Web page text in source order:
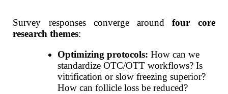
Survey responses converge aroundfour core
research themes:
Optimizing protocols: How can we
standardize OTC/OTT workflows? Is
vitrification or slow freezing superior?
How can follicle loss be reduced?